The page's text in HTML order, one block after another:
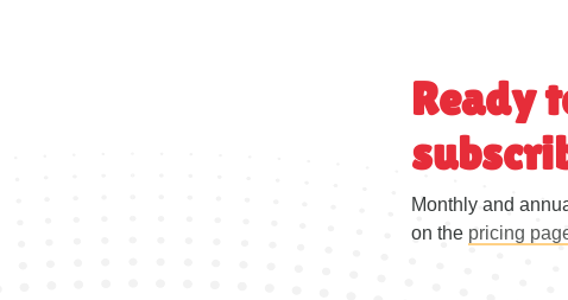
Ready
Monthly and
on the pricing